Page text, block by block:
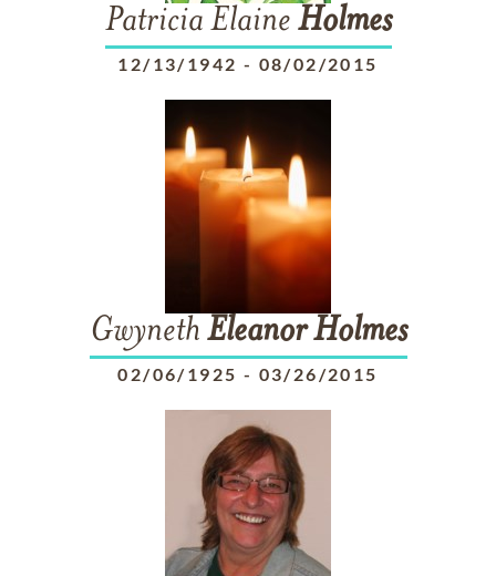
Patricia Elaine Holmes
12/13/1942 - 08/02/2015
Gwyneth Eleanor Holmes
02/06/1925 - 03/26/2015